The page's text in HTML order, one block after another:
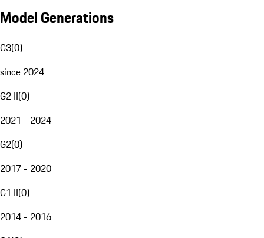
Model Generations
G3(0)
since 2024
G2 II(0)
2021 - 2024
G2(0)
2017 - 2020
G1 II(0)
2014 - 2016